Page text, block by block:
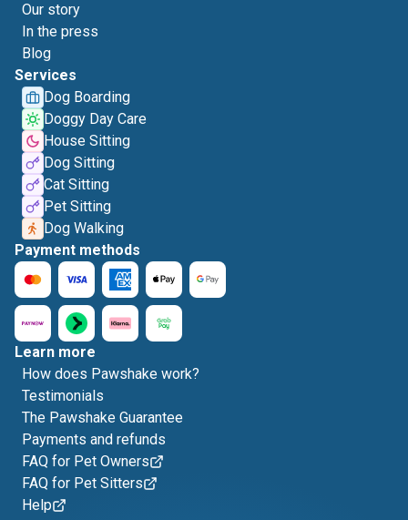
Our story
In the press
Blog
Services
Dog Boarding
Doggy Day Care
House Sitting
Dog Sitting
Cat Sitting
Pet Sitting
Dog Walking
Payment methods
Learn more
How does Pawshake work?
Testimonials
The Pawshake Guarantee
Payments and refunds
FAQ for Pet Owners
FAQ for Pet Sitters
Help